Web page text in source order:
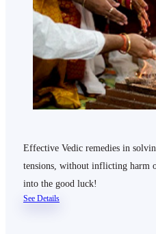
Effective Vedic remedies in
tensions, without inflicting harm
into the good luck!
See Details